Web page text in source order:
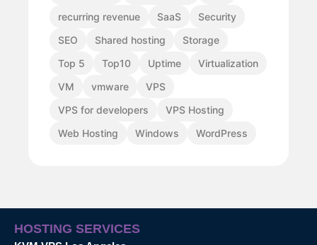
recurring revenue
SaaS
Security
SEO
Shared hosting
Storage
Top 5
Top10 Uptime
Virtualization
VM
vmware
VPS
VPS for developers
VPS Hosting
Web Hosting
Windows WordPress
HOSTING SERVICES